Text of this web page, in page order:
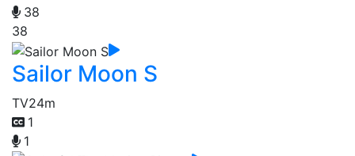
38
38
Sailor Moon S
TV24m
1
1